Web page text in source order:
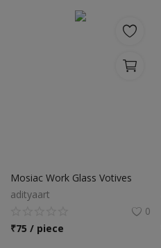
Health & Beauty
Register
Location
Mosiac Work Glass Votives
adityaart
0
₹75 / piece